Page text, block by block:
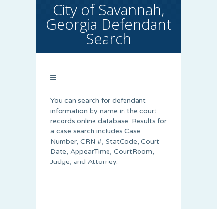
City of Savannah,
Georgia Defendant
Search
You can search for defendant
information by name in the court
records online database. Results for
a case search includes Case
Number, CRN #, StatCode, Court
Date, AppearTime, CourtRoom,
Judge, and Attorney.